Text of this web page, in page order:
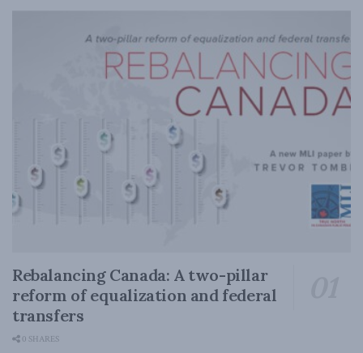
Rebalancing Canada: A two-pillar
reform of equalization and federal
transfers
0 SHARES